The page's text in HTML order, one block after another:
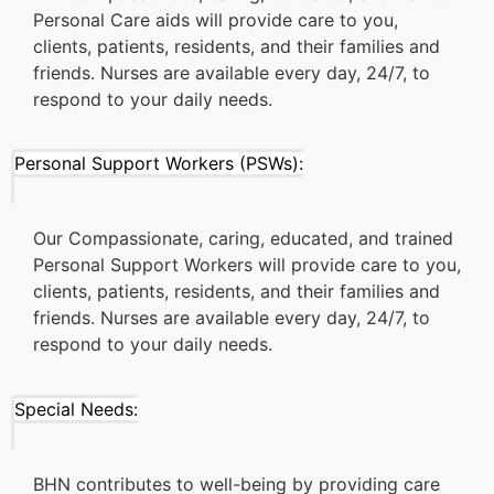
Personal Care aids will provide care to you,
clients, patients, residents, and their families and
friends. Nurses are available every day, 24/7, to
respond to your daily needs.
Personal Support Workers (PSWs):
Our Compassionate, caring, educated, and trained
Personal Support Workers will provide care to you,
clients, patients, residents, and their families and
friends. Nurses are available every day, 24/7, to
respond to your daily needs.
Special Needs:
BHN contributes to well-being by providing care